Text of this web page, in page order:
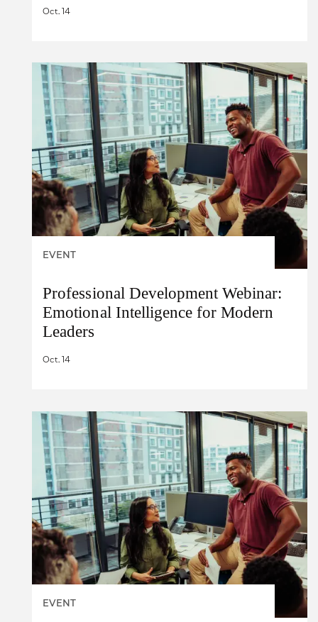
Oct. 14
EVENT
Professional Development Webinar:
Emotional Intelligence for Modern
Leaders
Oct. 14
EVENT